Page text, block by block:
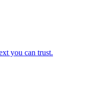
you can trust.